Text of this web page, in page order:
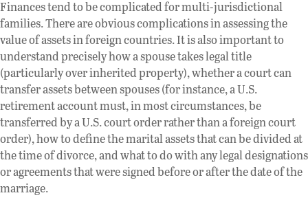
Finances tend to be complicated for multi-jurisdictional
families. There are obvious complications in assessing the
value of assets in foreign countries. It is also important to
understand precisely how a spouse takes legal title
(particularly over inherited property), whether a court can
transfer assets between spouses (for instance, a U.S.
retirement account must, in most circumstances, be
transferred by a U.S. court order rather than a foreign court
order), how to define the marital assets that can be divided at
the time of divorce, and what to do with any legal designations
or agreements that were signed before or after the date of the
marriage.